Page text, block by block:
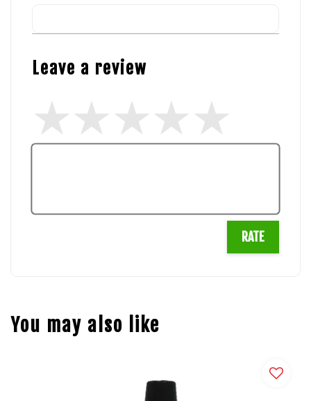
Leave a review
RATE
You may also like